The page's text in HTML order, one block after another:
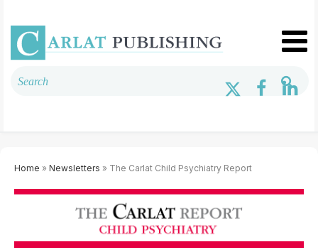
Home » Newsletters » The Carlat Child Psychiatry Report